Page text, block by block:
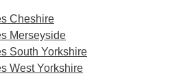
Cheshire
Merseyside
South Yorkshire
West Yorkshire